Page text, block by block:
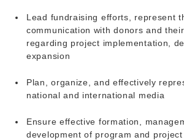
Lead fundraising efforts, represent
communication with donors and
regarding project implementation,
expansion
Plan, organize, and effectively
national and international media
Ensure effective formation,
development of program and